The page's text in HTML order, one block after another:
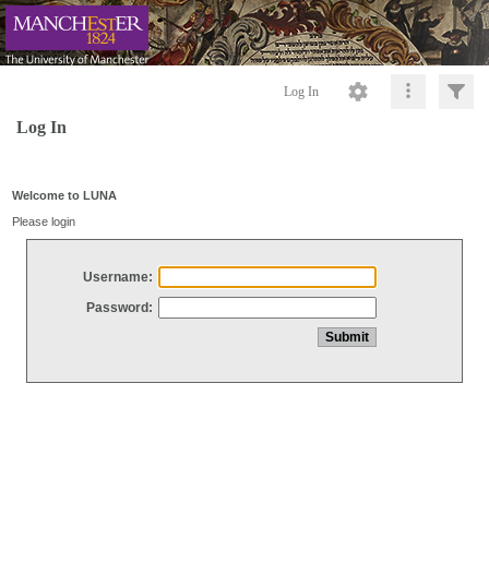
Log In
Log In
Welcome to LUNA
Please login
Username:
Password: